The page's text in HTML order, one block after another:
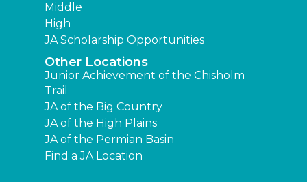
Middle
High
JA Scholarship Opportunities
Other Locations
Junior Achievement of the Chisholm
Trail
JA of the Big Country
JA of the High Plains
JA of the Permian Basin
Find a JA Location